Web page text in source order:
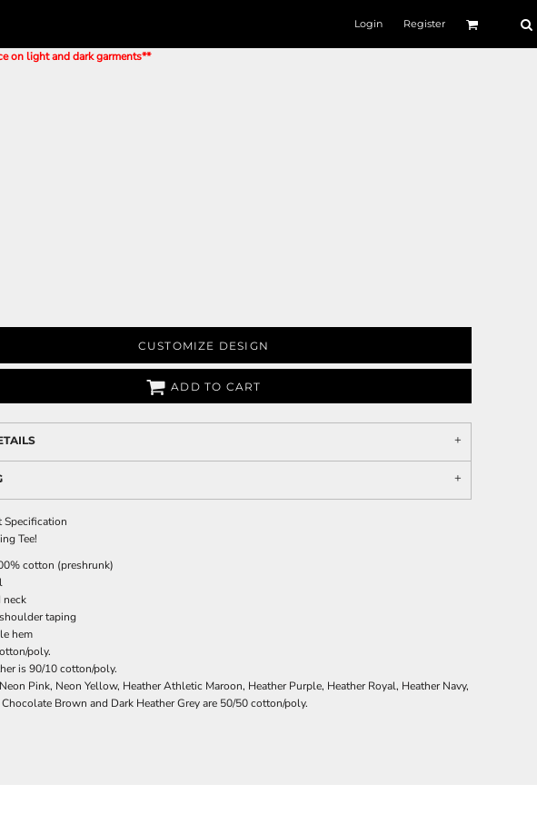
Login Register
on light and dark garments**
CUSTOMIZE DESIGN
ADD TO CART
Specification
Tee!
cotton (preshrunk)
neck
taping
hem
poly.
is 90/10 cotton/poly.
Pink, Neon Yellow, Heather Athletic Maroon, Heather Purple, Heather Royal, Heather Navy,
Brown and Dark Heather Grey are 50/50 cotton/poly.